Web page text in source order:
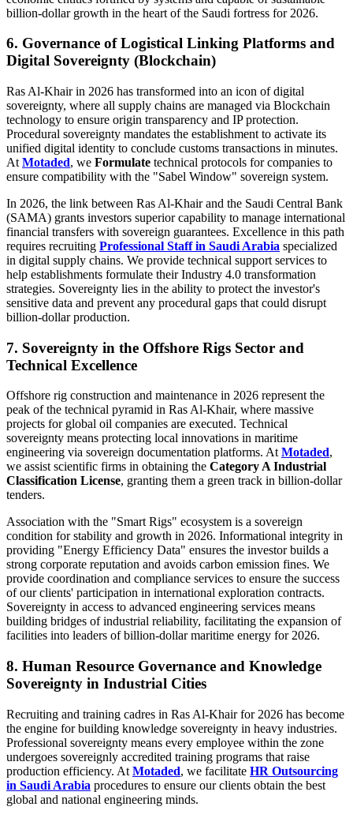
billion-dollar growth in the heart of the Saudi fortress for 2026.
6. Governance of Logistical Linking Platforms and
Digital Sovereignty (Blockchain)
Ras Al-Khair in 2026 has transformed into an icon of digital
sovereignty, where all supply chains are managed via Blockchain
technology to ensure origin transparency and IP protection.
Procedural sovereignty mandates the establishment to activate its
unified digital identity to conclude customs transactions in minutes.
At Motaded, we Formulate technical protocols for companies to
ensure compatibility with the "Sabel Window" sovereign system.
In 2026, the link between Ras Al-Khair and the Saudi Central Bank
(SAMA) grants investors superior capability to manage international
financial transfers with sovereign guarantees. Excellence in this path
requires recruiting Professional Staff in Saudi Arabia specialized
in digital supply chains. We provide technical support services to
help establishments formulate their Industry 4.0 transformation
strategies. Sovereignty lies in the ability to protect the investor's
sensitive data and prevent any procedural gaps that could disrupt
billion-dollar production.
7. Sovereignty in the Offshore Rigs Sector and
Technical Excellence
Offshore rig construction and maintenance in 2026 represent the
peak of the technical pyramid in Ras Al-Khair, where massive
projects for global oil companies are executed. Technical
sovereignty means protecting local innovations in maritime
engineering via sovereign documentation platforms. AtMotaded,
we assist scientific firms in obtaining the Category A Industrial
Classification License, granting them a green track in billion-dollar
tenders.
Association with the "Smart Rigs" ecosystem is a sovereign
condition for stability and growth in 2026. Informational integrity in
providing "Energy Efficiency Data" ensures the investor builds a
strong corporate reputation and avoids carbon emission fines. We
provide coordination and compliance services to ensure the success
of our clients' participation in international exploration contracts.
Sovereignty in access to advanced engineering services means
building bridges of industrial reliability, facilitating the expansion of
facilities into leaders of billion-dollar maritime energy for 2026.
8. Human Resource Governance and Knowledge
Sovereignty in Industrial Cities
Recruiting and training cadres in Ras Al-Khair for 2026 has become
the engine for building knowledge sovereignty in heavy industries.
Professional sovereignty means every employee within the zone
undergoes sovereignly accredited training programs that raise
production efficiency. At Motaded, we facilitate HR Outsourcing
in Saudi Arabia procedures to ensure our clients obtain the best
global and national engineering minds.